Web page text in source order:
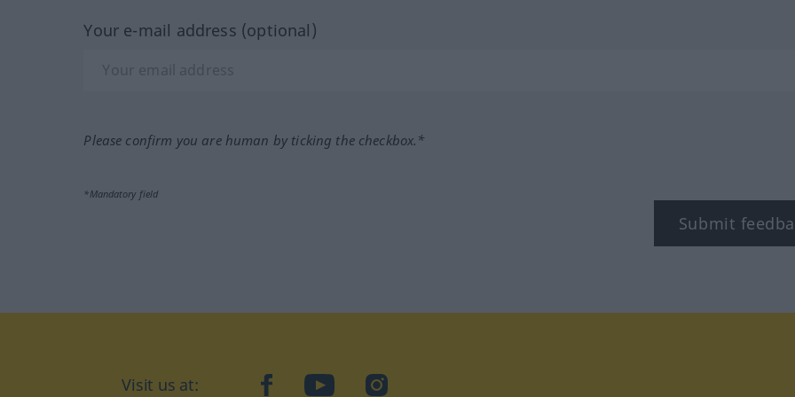
Your e-mail address (optional)
Please confirm you are human by ticking the checkbox.*
*Mandatory field
Submit
Visit us at: facebookYouTubeInstagram